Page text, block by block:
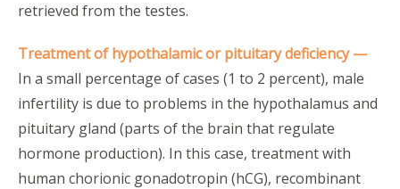
retrieved from the testes.
Treatment of hypothalamic or pituitary deficiency —
In a small percentage of cases (1 to 2 percent), male
infertility is due to problems in the hypothalamus and
pituitary gland (parts of the brain that regulate
hormone production). In this case, treatment with
human chorionic gonadotropin (hCG), recombinant